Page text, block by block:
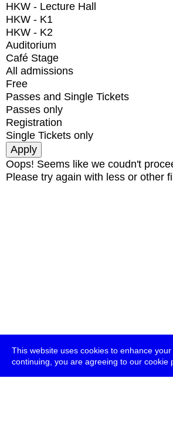
This website uses cookies to enhance
continuing, you are agreeing to our cookie
HKW - Lecture Hall
HKW - K1
HKW - K2
Auditorium
Café Stage
All admissions
Free
Passes and Single Tickets
Passes only
Registration
Single Tickets only
Oops! Seems like we coudn't
Please try again with less or other